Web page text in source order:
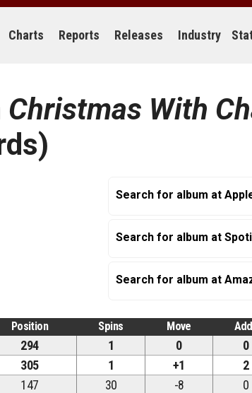
Charts Reports Releases Industry
Christmas With
Search for album at
Search for album at
Search for album at
Position Spins Move
294 1 0 0
305 1 +1 2
147 30 -8 0